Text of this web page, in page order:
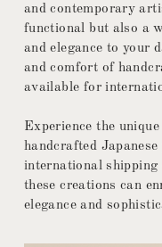
and contemporary
functional but also a
and elegance to your
and comfort of
available for
Experience the
handcrafted
international
these creations can
elegance and